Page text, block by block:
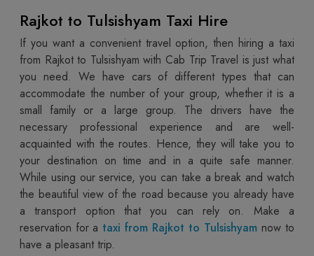
Rajkot to Tulsishyam Taxi Hire
If you want a convenient travel option, then hiring a taxi
from Rajkot to Tulsishyam with Cab Trip Travel is just what
you need. We have cars of different types that can
accommodate the number of your group, whether it is a
small family or a large group. The drivers have the
necessary professional experience and are well-
acquainted with the routes. Hence, they will take you to
your destination on time and in a quite safe manner.
While using our service, you can take a break and watch
the beautiful view of the road because you already have
a transport option that you can rely on. Make a
reservation for a taxi from Rajkot to Tulsishyam now to
have a pleasant trip.